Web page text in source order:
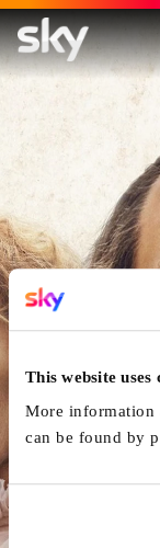
This website uses
More information
can be found by
All Is True